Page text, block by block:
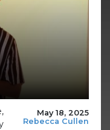
May 18, 2025
Rebecca Cullen